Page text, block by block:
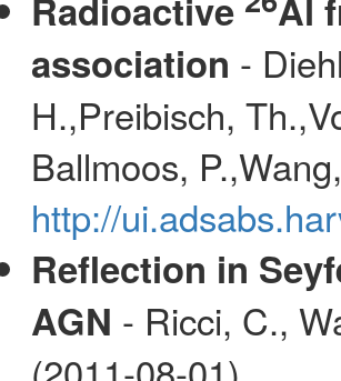
association -
H.,Preibisch,
Ballmoos,
http://
Reflection in
AGN - Ricci, C.,